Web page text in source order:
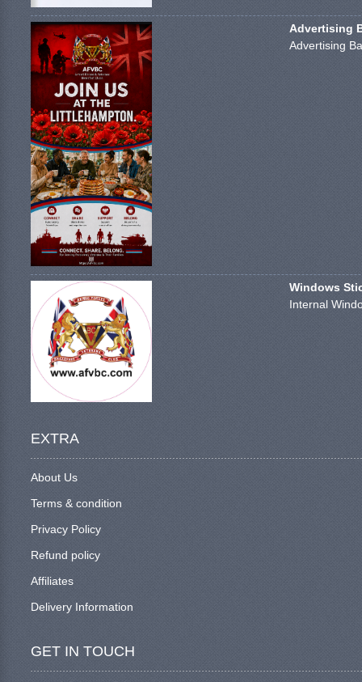
Advertising
Advertising
Windows
Internal
EXTRA
About Us
Terms & condition
Privacy Policy
Refund policy
Affiliates
Delivery Information
GET IN TOUCH